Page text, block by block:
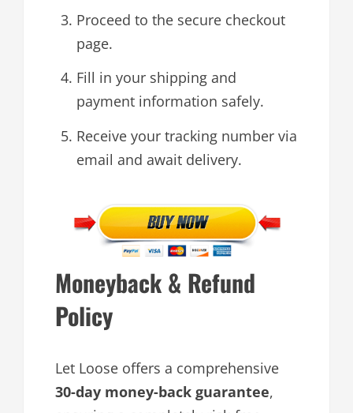
Proceed to the secure checkout
page.
Fill in your shipping and
payment information safely.
Receive your tracking number via
email and await delivery.
Moneyback & Refund
Policy
Let Loose offers a comprehensive
30-day money-back guarantee,